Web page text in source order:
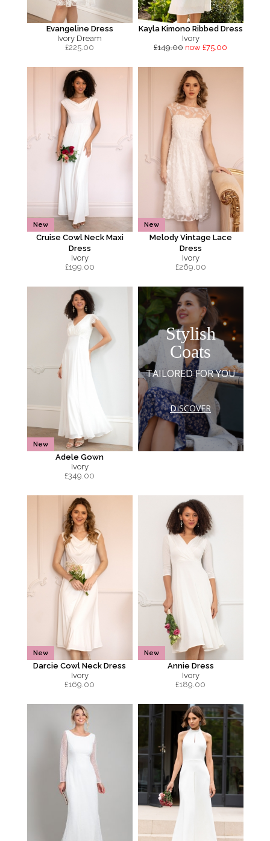
Evangeline Dress
Ivory Dream
£225.00
Kayla Kimono Ribbed Dress
Ivory
£149.00 now £75.00
New
Cruise Cowl Neck Maxi
Dress
Ivory
£199.00
New
Melody Vintage Lace
Dress
Ivory
£269.00
New
Adele Gown
Ivory
£349.00
Stylish
Coats
TAILORED FOR YOU
DISCOVER
New
Darcie Cowl Neck Dress
Ivory
£169.00
New
Annie Dress
Ivory
£189.00